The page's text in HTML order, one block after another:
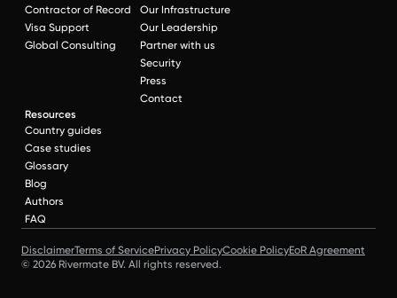
Contractor of Record
Visa Support
Global Consulting
Our Infrastructure
Our Leadership
Partner with us
Security
Press
Contact
Resources
Country guides
Case studies
Glossary
Blog
Authors
FAQ
DisclaimerTerms of ServicePrivacy PolicyCookie PolicyEoR Agreement
© 2026 Rivermate BV. All rights reserved.